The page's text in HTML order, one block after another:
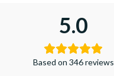
5.0
Based on 346 reviews